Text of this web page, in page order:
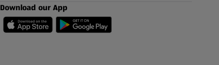
Download our App